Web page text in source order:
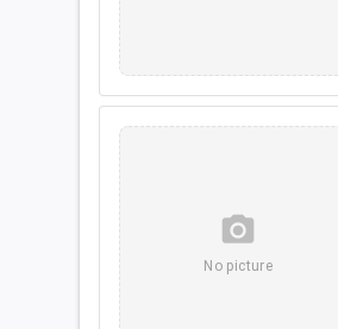
camera_alt
No picture